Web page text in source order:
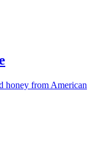
honey from American